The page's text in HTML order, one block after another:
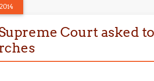
2014
Court asked